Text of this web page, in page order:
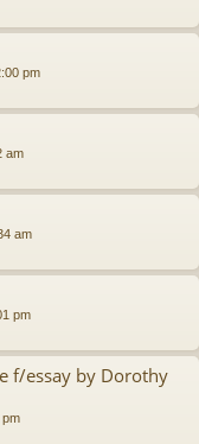
pm
am
am
pm
f/essay by Dorothy
pm